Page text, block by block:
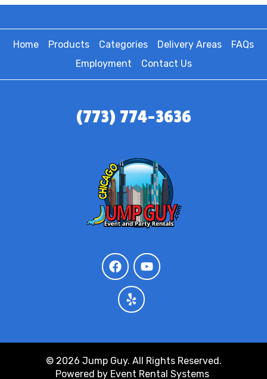
Home Products Categories Delivery Areas
FAQs
Employment
Contact Us
(773) 774-3636
© 2026 Jump Guy. All Rights Reserved.
Powered by Event Rental Systems